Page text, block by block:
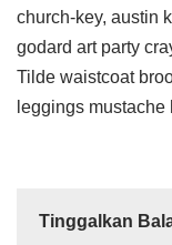
church-key, austin
godard art party
Tilde waistcoat
leggings mustache
Tinggalkan